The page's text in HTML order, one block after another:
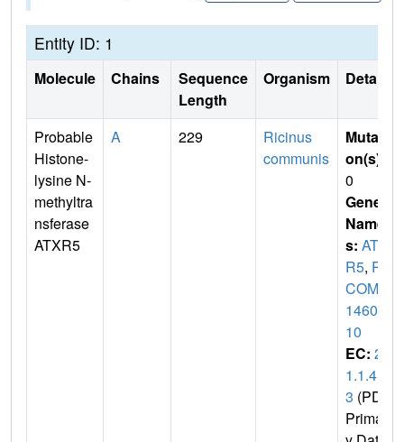
Entity ID: 1
Molecule Chains
Sequence
Length
Organism Details
Probable
Histone-
lysine N-
methyltra
nsferase
ATXR5
A 229
Ricinus
communis
Mutati
on(s)
0
Gene
Name
s: ATX
R5, R
COM_
14604
10
EC: 2.
1.1.4
3 (PDB
Primar